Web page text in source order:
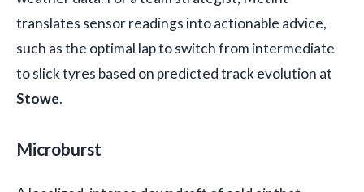
translates sensor readings into actionable advice,
such as the optimal lap to switch from intermediate
to slick tyres based on predicted track evolution at
Stowe.
Microburst